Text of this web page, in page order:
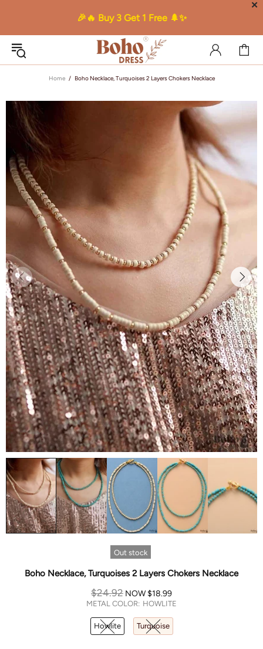
🎉🔥 Buy 3 Get 1 Free 🌲✨
✕
Home Boho Necklace, Turquoises 2 Layers Chokers Necklace
Out stock
Boho Necklace, Turquoises 2 Layers Chokers Necklace
$24.92 NOW $18.99
METAL COLOR: HOWLITE
Howlite Turquoise